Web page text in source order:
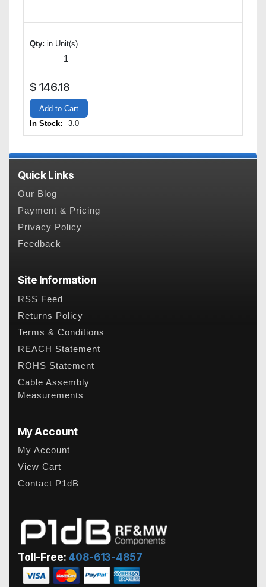
Qty: in Unit(s)
$ 146.18
Add to Cart
In Stock:
3.0
Quick Links
Our Blog
Payment & Pricing
Privacy Policy
Feedback
Site Information
RSS Feed
Returns Policy
Terms & Conditions
REACH Statement
ROHS Statement
Cable Assembly
Measurements
My Account
My Account
View Cart
Contact P1dB
Toll-Free: 408-613-4857